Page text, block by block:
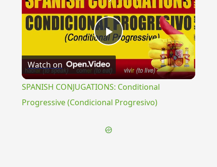
Play
Video
Watch on
SPANISH CONJUGATIONS: Conditional
Progressive (Condicional Progresivo)